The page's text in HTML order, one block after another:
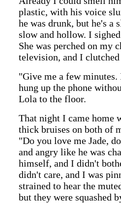
plastic, with his voice
he was drunk, but he's a
slow and hollow. I
She was perched on my
television, and I
"Give me a few
hung up the phone
Lola to the floor.
That night I came home
thick bruises on both of
"Do you love me Jade,
and angry like he was
himself, and I didn't
didn't care, and I was
strained to hear the
but they were squashed